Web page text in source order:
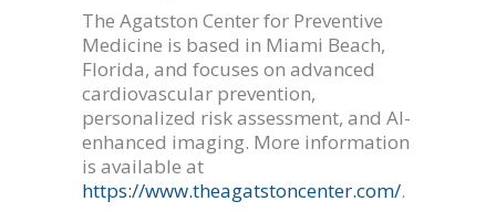
The Agatston Center for Preventive
Medicine is based in Miami Beach,
Florida, and focuses on advanced
cardiovascular prevention,
personalized risk assessment, and AI-
enhanced imaging. More information
is available at
https://www.theagatstoncenter.com/.